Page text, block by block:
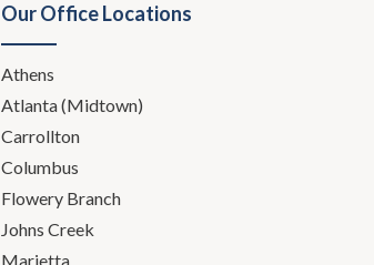
Our Office Locations
Athens
Atlanta (Midtown)
Carrollton
Columbus
Flowery Branch
Johns Creek
Marietta